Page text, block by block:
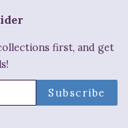
first, and get